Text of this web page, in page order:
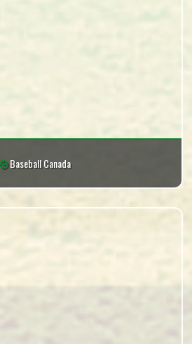
Baseball Canada